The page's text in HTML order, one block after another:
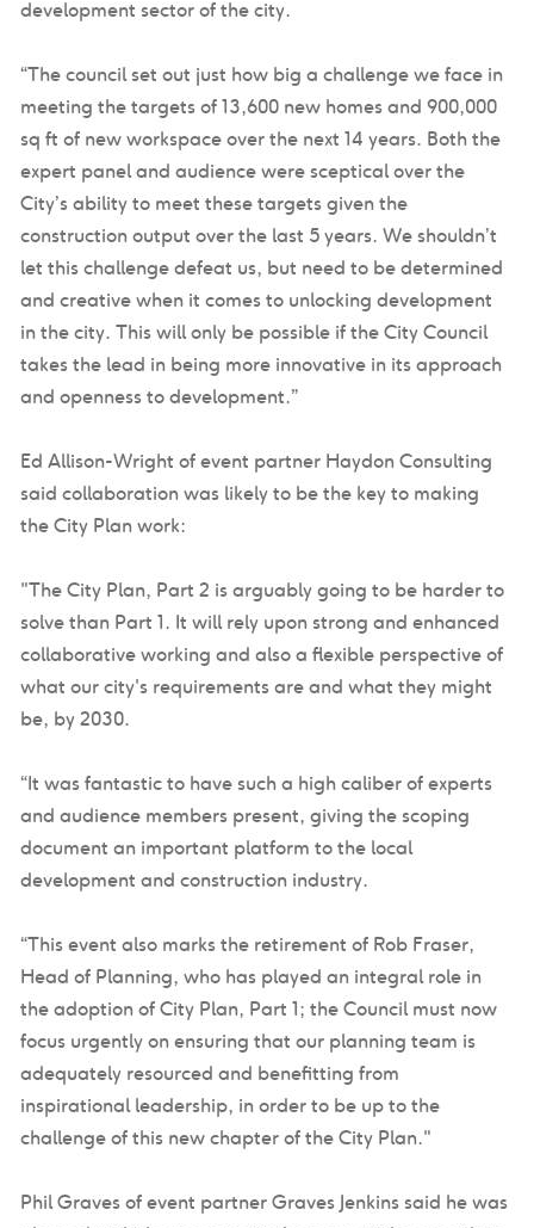
development sector of the city.
“The council set out just how big a challenge we face in
meeting the targets of 13,600 new homes and 900,000
sq ft of new workspace over the next 14 years. Both the
expert panel and audience were sceptical over the
City’s ability to meet these targets given the
construction output over the last 5 years. We shouldn’t
let this challenge defeat us, but need to be determined
and creative when it comes to unlocking development
in the city. This will only be possible if the City Council
takes the lead in being more innovative in its approach
and openness to development.”
Ed Allison-Wright of event partner Haydon Consulting
said collaboration was likely to be the key to making
the City Plan work:
"The City Plan, Part 2 is arguably going to be harder to
solve than Part 1. It will rely upon strong and enhanced
collaborative working and also a flexible perspective of
what our city's requirements are and what they might
be, by 2030.
“It was fantastic to have such a high caliber of experts
and audience members present, giving the scoping
document an important platform to the local
development and construction industry.
“This event also marks the retirement of Rob Fraser,
Head of Planning, who has played an integral role in
the adoption of City Plan, Part 1; the Council must now
focus urgently on ensuring that our planning team is
adequately resourced and benefitting from
inspirational leadership, in order to be up to the
challenge of this new chapter of the City Plan."
Phil Graves of event partner Graves Jenkins said he was